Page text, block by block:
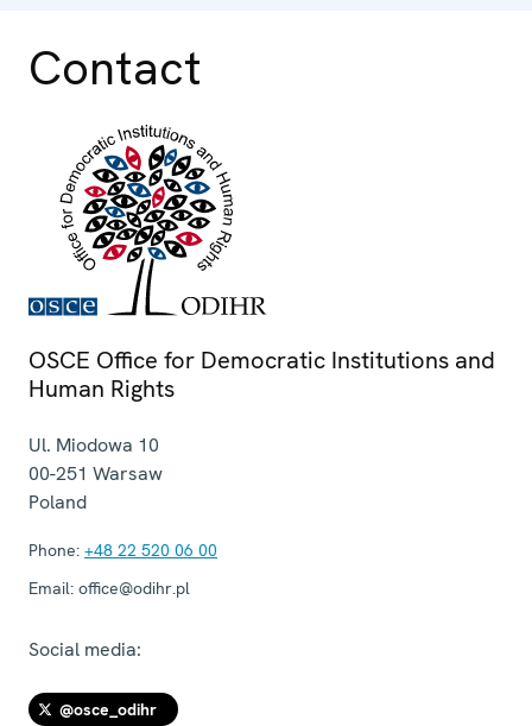
Contact
OSCE Office for Democratic Institutions and
Human Rights
Ul. Miodowa 10
00-251 Warsaw
Poland
Phone: +48 22 520 06 00
Email: office@odihr.pl
Social media:
@osce_odihr